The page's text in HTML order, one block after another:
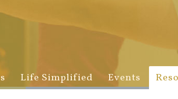
Life Simplified Events